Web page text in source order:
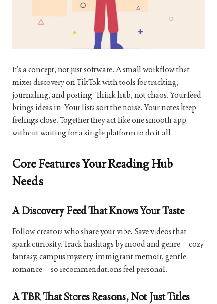
It’s a concept, not just software. A small workflow that
mixes discovery on TikTok with tools for tracking,
journaling, and posting. Think hub, not chaos. Your feed
brings ideas in. Your lists sort the noise. Your notes keep
feelings close. Together they act like one smooth app—
without waiting for a single platform to do it all.
Core Features Your Reading Hub
Needs
A Discovery Feed That Knows Your Taste
Follow creators who share your vibe. Save videos that
spark curiosity. Track hashtags by mood and genre—cozy
fantasy, campus mystery, immigrant memoir, gentle
romance—so recommendations feel personal.
A TBR That Stores Reasons, Not Just Titles